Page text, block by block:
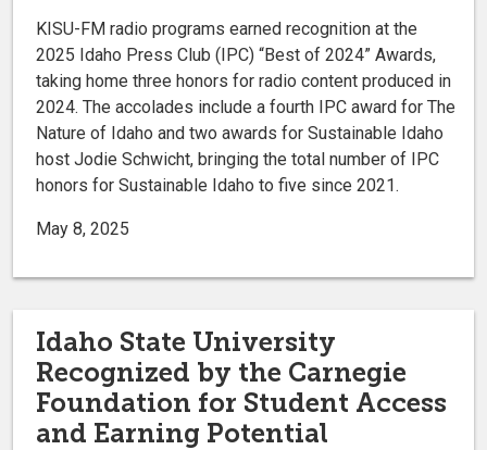
KISU-FM radio programs earned recognition at the
2025 Idaho Press Club (IPC) “Best of 2024” Awards,
taking home three honors for radio content produced in
2024. The accolades include a fourth IPC award for The
Nature of Idaho and two awards for Sustainable Idaho
host Jodie Schwicht, bringing the total number of IPC
honors for Sustainable Idaho to five since 2021.
May 8, 2025
Idaho State University
Recognized by the Carnegie
Foundation for Student Access
and Earning Potential